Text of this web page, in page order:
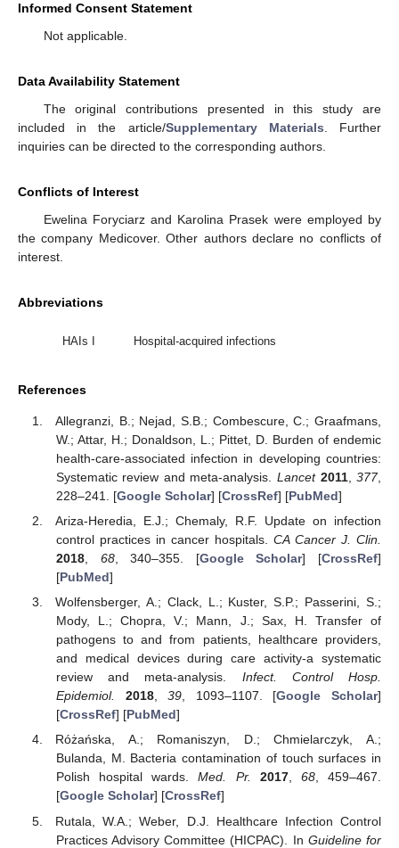
Informed Consent Statement
Not applicable.
Data Availability Statement
The original contributions presented in this study are
included in the article/Supplementary Materials . Further
inquiries can be directed to the corresponding authors.
Conflicts of Interest
Ewelina Foryciarz and Karolina Prasek were employed by
the company Medicover. Other authors declare no conflicts of
interest.
Abbreviations
HAIs I Hospital-acquired infections
References
Allegranzi, B.; Nejad, S.B.; Combescure, C.; Graafmans,
W.; Attar, H.; Donaldson, L.; Pittet, D. Burden of endemic
health-care-associated infection in developing countries:
Systematic review and meta-analysis. Lancet 2011,377,
228–241. [Google Scholar] [CrossRef] [PubMed]
Ariza-Heredia, E.J.; Chemaly, R.F. Update on infection
control practices in cancer hospitals. CA Cancer J. Clin.
2018, 68, 340–355. [Google Scholar] [CrossRef]
[PubMed]
Wolfensberger, A.; Clack, L.; Kuster, S.P.; Passerini, S.;
Mody, L.; Chopra, V.; Mann, J.; Sax, H. Transfer of
pathogens to and from patients, healthcare providers,
and medical devices during care activity-a systematic
review and meta-analysis. Infect. Control Hosp.
Epidemiol.
2018,39, 1093–1107. [Google Scholar]
[CrossRef] [PubMed]
Różańska, A.; Romaniszyn, D.; Chmielarczyk, A.;
Bulanda, M. Bacteria contamination of touch surfaces in
Polish hospital wards.Med. Pr. 2017, 68, 459–467.
[Google Scholar] [CrossRef]
Rutala, W.A.; Weber, D.J. Healthcare Infection Control
Practices Advisory Committee (HICPAC). In Guideline for